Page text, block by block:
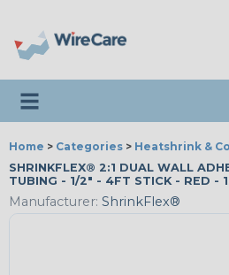
Toggle navigation
Home > Categories > Heatshrink &
SHRINKFLEX® 2:1 DUAL WALL
TUBING - 1/2" - 4FT STICK - RED -
Manufacturer: ShrinkFlex®